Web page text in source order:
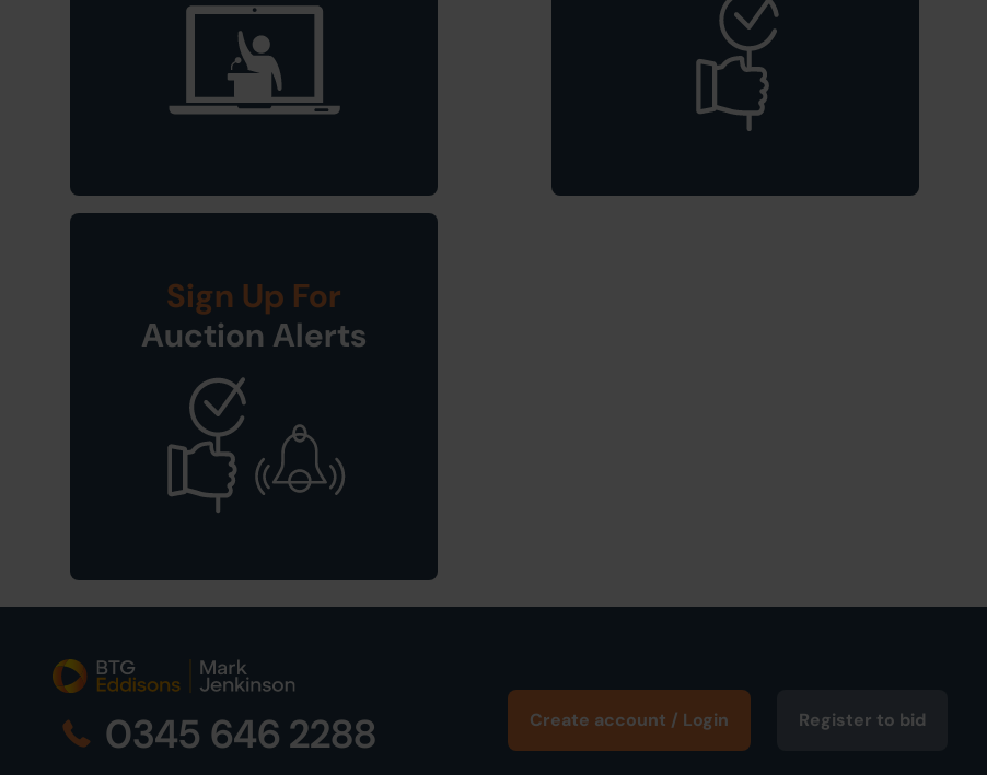
Sign Up For
Auction Alerts
0345 646 2288 Create account / Login Register to bid